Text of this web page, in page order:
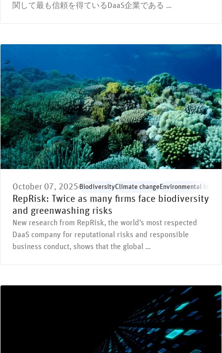
関して最も信頼を得ているDaaS企業である …
October 07, 2025 BiodiversityClimate changeEnvironmental issues
RepRisk: Twice as many firms face biodiversity
and greenwashing risks
New research from RepRisk, the world’s most respected
DaaS company for reputational risks and responsible
business conduct, shows that the global …